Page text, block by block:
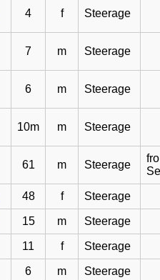
4 f Steerage
7 m Steerage
6 m Steerage
10m m Steerage
61 m Steerage
48 f Steerage
15 m Steerage
11 f Steerage
6 m Steerage